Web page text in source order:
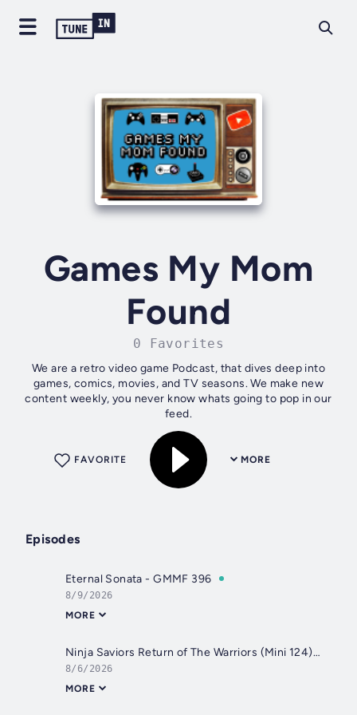
Games My Mom
Found
0 Favorites
We are a retro video game Podcast, that dives deep into
games, comics, movies, and TV seasons. We make new
content weekly, you never know whats going to pop in our
feed.
MORE
FAVORITE
Episodes
Eternal Sonata - GMMF 396
8/9/2026
MORE
Ninja Saviors Return of The Warriors (Mini 124) - GMMF
8/6/2026
MORE